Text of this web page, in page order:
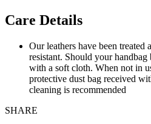
Care Details
Our leathers have been treated
resistant. Should your
with a soft cloth. When not in
protective dust bag received
cleaning is recommended
SHARE